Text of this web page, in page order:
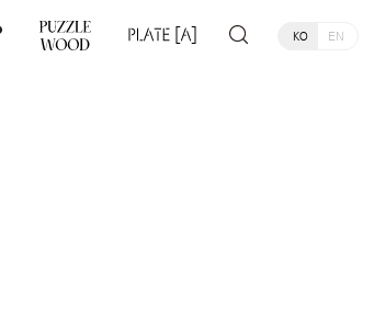
KO EN